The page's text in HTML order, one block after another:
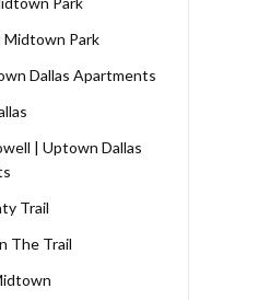
Midtown Park
Dallas Apartments
| Uptown Dallas
Trail
The Trail